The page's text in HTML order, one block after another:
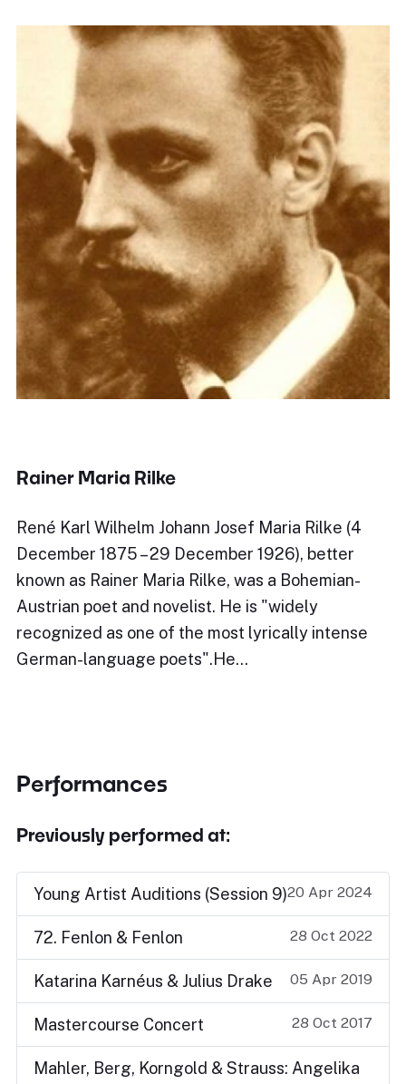
Rainer Maria Rilke
René Karl Wilhelm Johann Josef Maria Rilke (4
December 1875 – 29 December 1926), better
known as Rainer Maria Rilke, was a Bohemian-
Austrian poet and novelist. He is "widely
recognized as one of the most lyrically intense
German-language poets".He…
Performances
Previously performed at:
Young Artist Auditions (Session 9)20 Apr 2024
72. Fenlon & Fenlon 28 Oct 2022
Katarina Karnéus & Julius Drake 05 Apr 2019
Mastercourse Concert 28 Oct 2017
Mahler, Berg, Korngold & Strauss: Angelika